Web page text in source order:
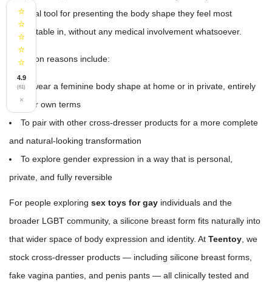
practical tool for presenting the body shape they feel most
comfortable in, without any medical involvement whatsoever.
Common reasons include:
To wear a feminine body shape at home or in private, entirely
on their own terms
To pair with other cross-dresser products for a more complete
and natural-looking transformation
To explore gender expression in a way that is personal,
private, and fully reversible
For people exploring sex toys for gay individuals and the
broader LGBT community, a silicone breast form fits naturally into
that wider space of body expression and identity. At Teentoy , we
stock cross-dresser products — including silicone breast forms,
fake vagina panties, and penis pants — all clinically tested and
⭐
⭐
⭐
⭐
⭐
4.9
(61)
×